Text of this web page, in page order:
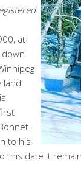
at
land
to his
this date it